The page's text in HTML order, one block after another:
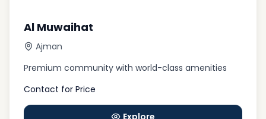
Al Muwaihat
Ajman
Premium community with world-class amenities
Contact for Price
Explore